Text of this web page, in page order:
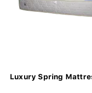
Luxury Spring